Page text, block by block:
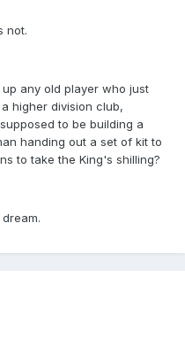
not.
any old player who just
higher division club,
to be building a
handing out a set of kit to
to take the King's shilling?